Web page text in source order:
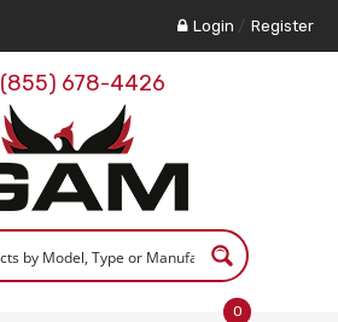
Login / Register
(855) 678-4426
0